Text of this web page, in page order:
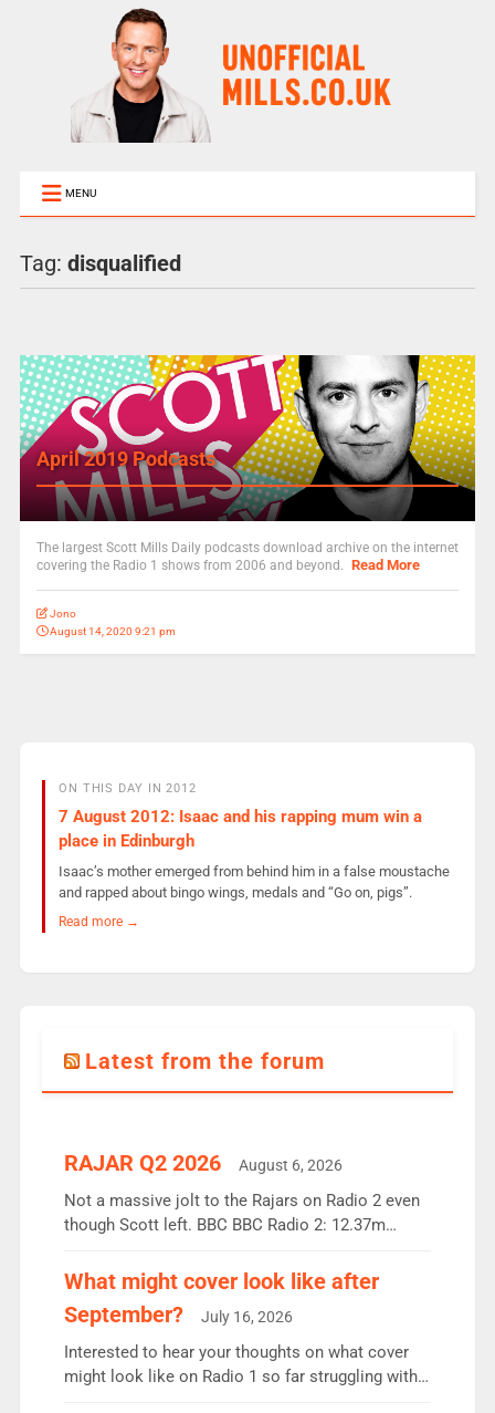
MENU
Tag: disqualified
April 2019 Podcasts
The largest Scott Mills Daily podcasts download archive on the internet
covering the Radio 1 shows from 2006 and beyond. Read More
Jono
August 14, 2020 9:21 pm
ON THIS DAY IN 2012
7 August 2012: Isaac and his rapping mum win a
place in Edinburgh
Isaac’s mother emerged from behind him in a false moustache
and rapped about bingo wings, medals and “Go on, pigs”.
Read more →
Latest from the forum
RAJAR Q2 2026 August 6, 2026
Not a massive jolt to the Rajars on Radio 2 even
though Scott left. BBC BBC Radio 2: 12.37m
the UK’s biggest individual station. Radio 2
Breakfast: 6.37m, down just 1% on the previous
quarter despite three months of guest presenters.
Vernon Kay: 6.8m weekly listeners, his highest
since […]
What might cover look like after
September?
July 16, 2026
Interested to hear your thoughts on what cover
might look like on Radio 1 so far struggling with